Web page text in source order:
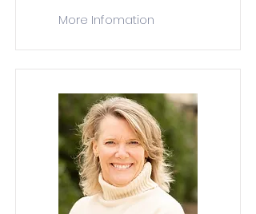
More Infomation